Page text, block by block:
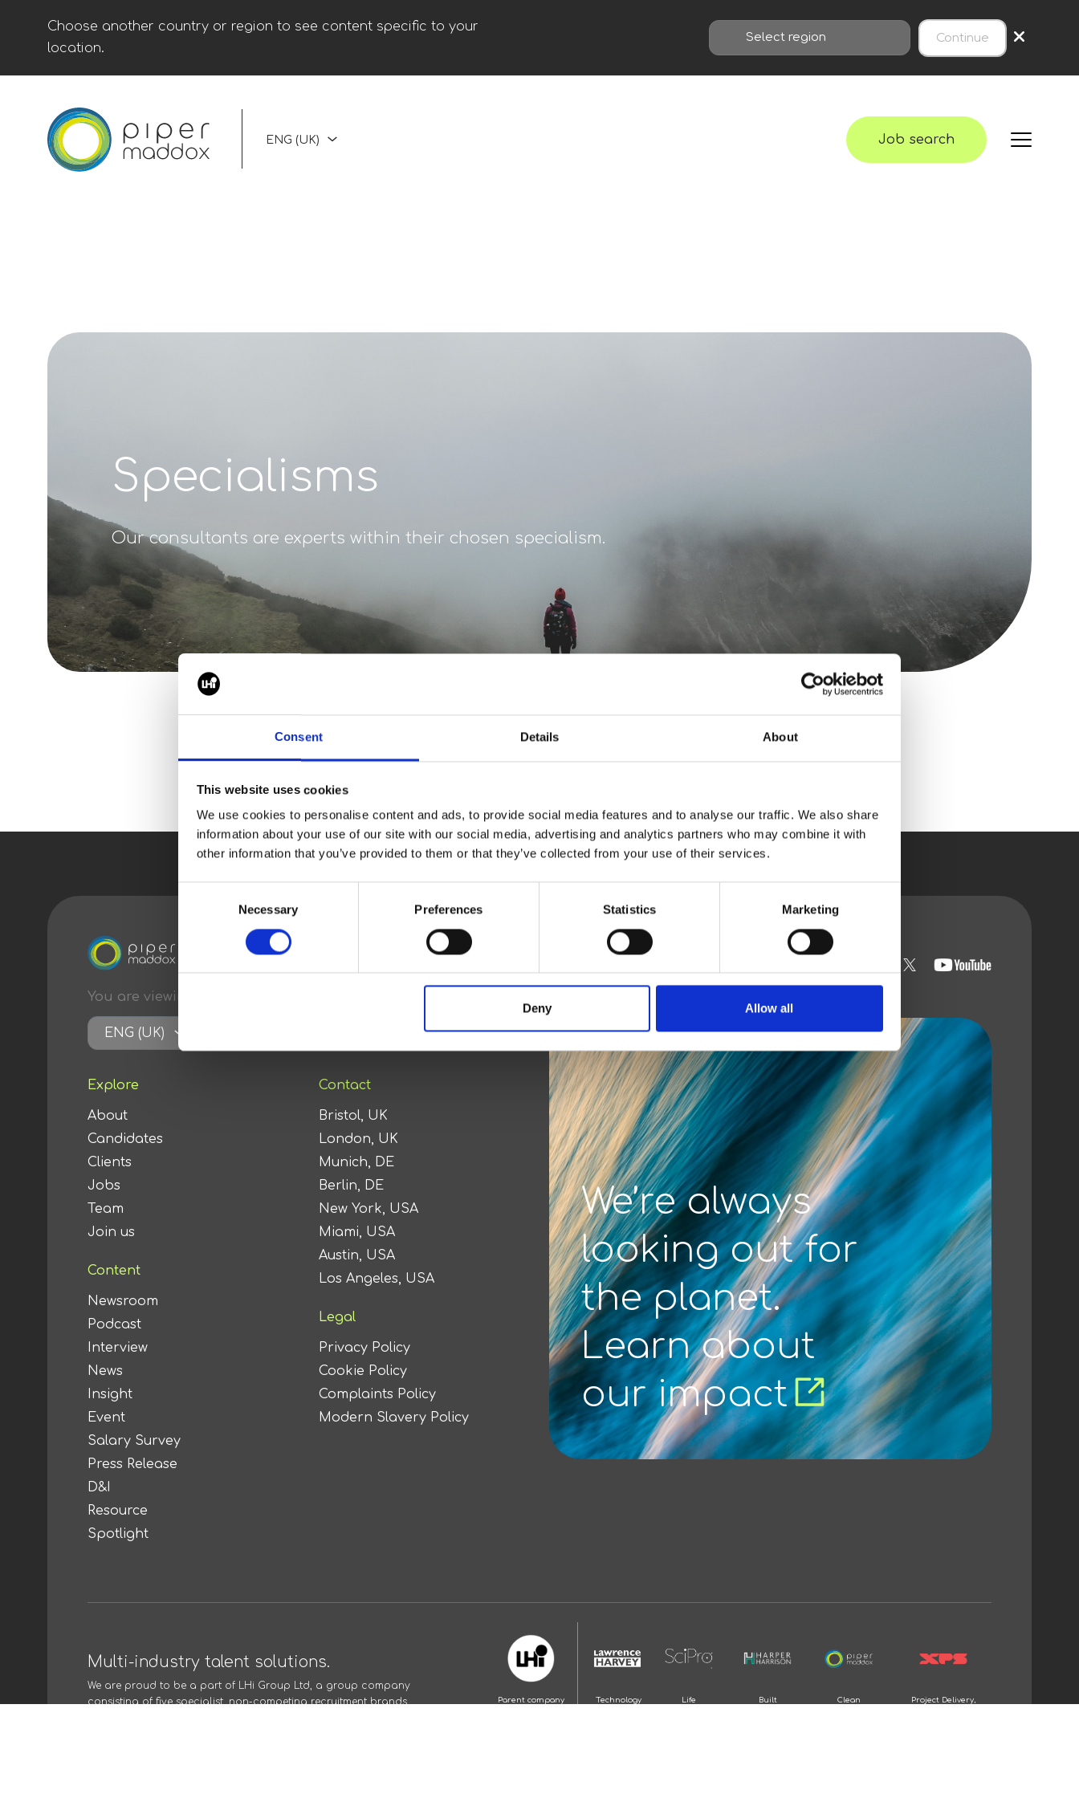
Consent Details About
This website uses cookies
We use cookies to personalise content and ads, to provide social media features and to analyse our traffic. We also share
information about your use of our site with our social media, advertising and analytics partners who may combine it with
other information that you’ve provided to them or that they’ve collected from your use of their services.
Necessary Preferences Statistics Marketing
Deny Allow all
Choose another country or region to see content specific to your
location.
Continue ×
ENG (UK) Job search
Specialisms
Our consultants are experts within their chosen specialism.
You are viewing content
ENG (UK)
Explore
About
Candidates
Clients
Jobs
Team
Join us
Content
Newsroom
Podcast
Interview
News
Insight
Event
Salary Survey
Press Release
D&I
Resource
Spotlight
Contact
Bristol, UK
London, UK
Munich, DE
Berlin, DE
New York, USA
Miami, USA
Austin, USA
Los Angeles, USA
Legal
Privacy Policy
Cookie Policy
Complaints Policy
Modern Slavery Policy
We’re always
looking out for
the planet.
Learn about
our impact
Multi-industry talent solutions.
We are proud to be a part of LHi Group Ltd, a group company
consisting of five specialist, non-competing recruitment brands.
Parent company
Technology
Life
Built
Clean
Project Delivery,